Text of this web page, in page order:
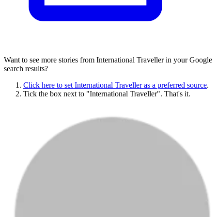
Want to see more stories from International Travellerin your Google
search results?
Click here to set International Travelleras a preferred source.
Tick the box next to "International Traveller". That's it.